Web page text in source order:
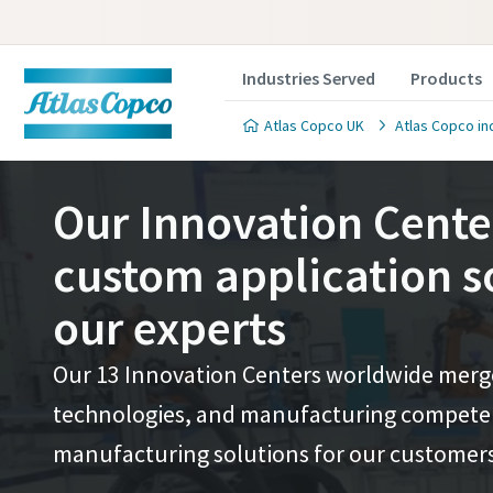
Industries Served Products
Atlas Copco UK Atlas Copco
Our Innovation
custom application
our experts
Our 13 Innovation Centers worldwide
technologies, and manufacturing
manufacturing solutions for our
We'll be
value to
All fields
We'll be
value to
All fields